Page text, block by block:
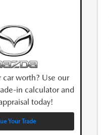
worth? Use our
in calculator and
today!
Your Trade